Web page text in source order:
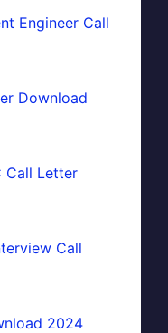
Engineer Call
Download
Call Letter
Call
2024